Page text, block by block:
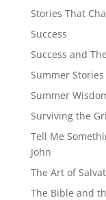
Stories That
Success
Success and
Summer
Summer
Surviving the
Tell Me
John
The Art of
The Bible and